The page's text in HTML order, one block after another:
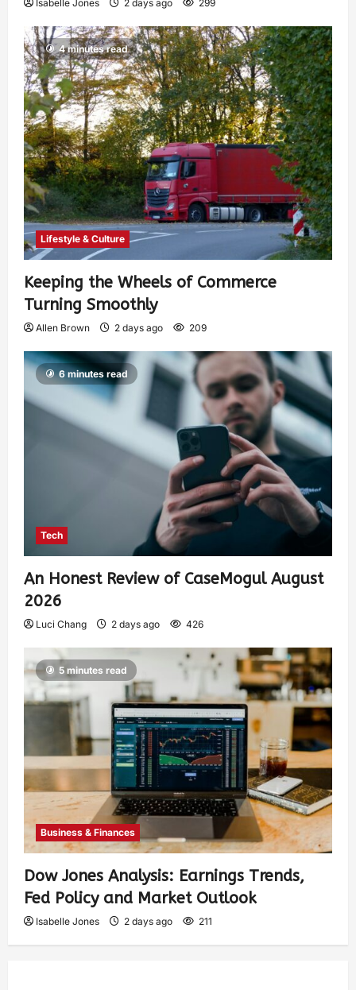
Isabelle Jones 2 days ago 299
4 minutes read
Lifestyle & Culture
Keeping the Wheels of Commerce
Turning Smoothly
Allen Brown 2 days ago 209
6 minutes read
Tech
An Honest Review of CaseMogul August
2026
Luci Chang 2 days ago 426
5 minutes read
Business & Finances
Dow Jones Analysis: Earnings Trends,
Fed Policy and Market Outlook
Isabelle Jones 2 days ago 211